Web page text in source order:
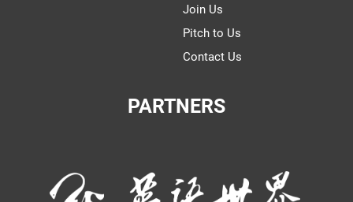
Join Us
Pitch to Us
Contact Us
PARTNERS